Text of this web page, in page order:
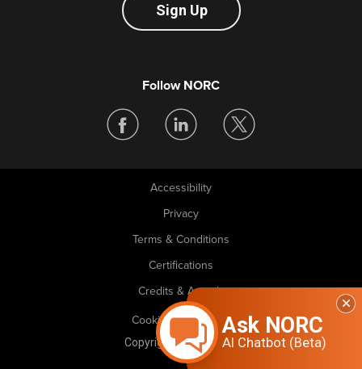
Sign Up
Follow NORC
Accessibility
Privacy
Terms & Conditions
Certifications
Credits & Awards
Cookie Preferences
Copyright © 2026 NORC. All rights reserved.
Ask NORC
AI Chatbot (Beta)